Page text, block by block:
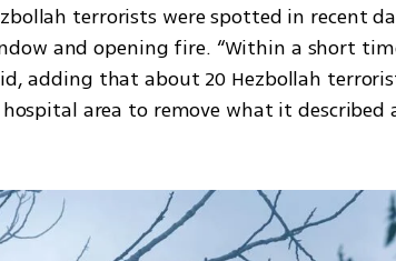
terrorists were spotted in recent
and opening fire. “Within a short
adding that about 20 Hezbollah
area to remove what it described